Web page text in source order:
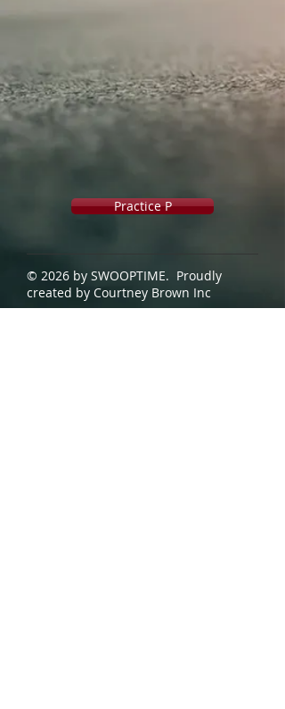
Practice P
© 2026 by SWOOPTIME. Proudly
created by Courtney Brown Inc